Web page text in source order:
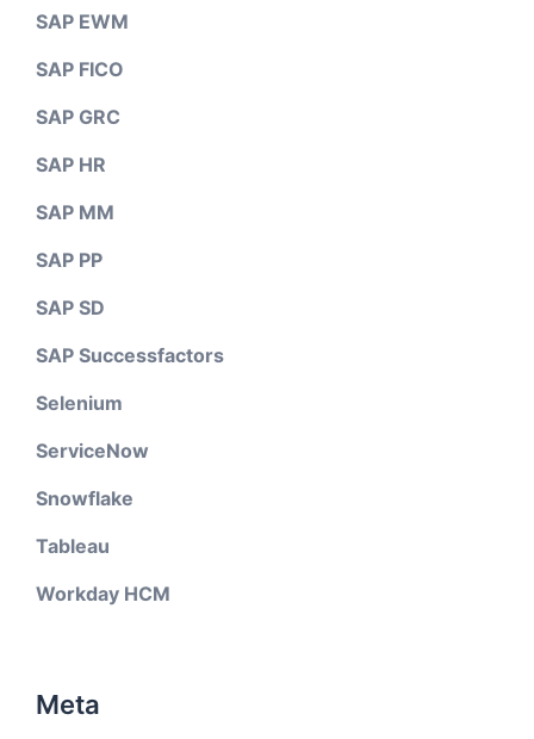
SAP EWM
SAP FICO
SAP GRC
SAP HR
SAP MM
SAP PP
SAP SD
SAP Successfactors
Selenium
ServiceNow
Snowflake
Tableau
Workday HCM
Meta